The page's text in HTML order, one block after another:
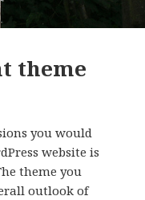
theme
you would
website is
theme you
outlook of